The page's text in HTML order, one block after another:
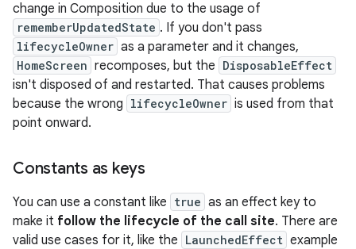
change in Composition due to the usage of
rememberUpdatedState . If you don't pass
lifecycleOwner as a parameter and it changes,
HomeScreen recomposes, but the DisposableEffect
isn't disposed of and restarted. That causes problems
because the wrong lifecycleOwner is used from that
point onward.
Constants as keys
You can use a constant like true as an effect key to
make it follow the lifecycle of the call site. There are
valid use cases for it, like the LaunchedEffect example